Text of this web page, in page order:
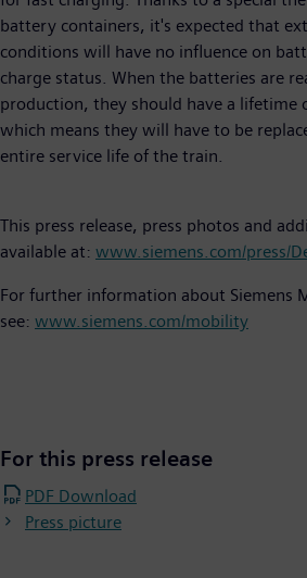
battery containers, it's expected that
conditions will have no influence on
charge status. When the batteries are
production, they should have a lifetime
which means they will have to be
entire service life of the train.
This press release, press photos and
available at: www.siemens.com/press/
For further information about Siemens
see: www.siemens.com/mobility
For this press release
PDF Download
Press picture